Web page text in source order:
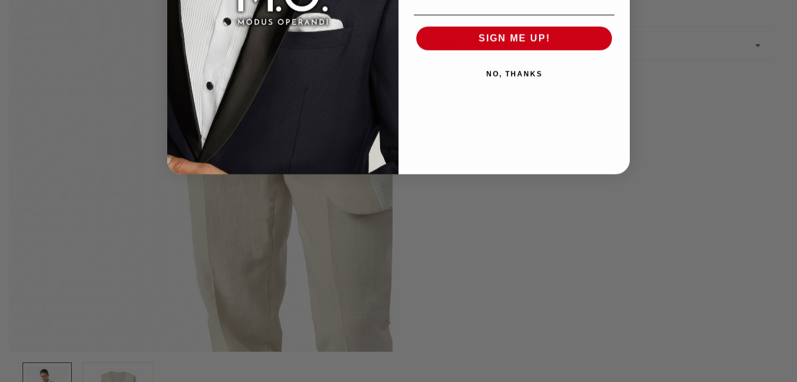
Media
Pairs well with
SIGN ME UP!
NO, THANKS